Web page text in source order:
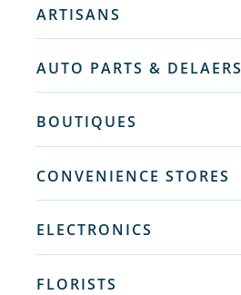
ARTISANS
AUTO PARTS & DELAERS
BOUTIQUES
CONVENIENCE STORES
ELECTRONICS
FLORISTS